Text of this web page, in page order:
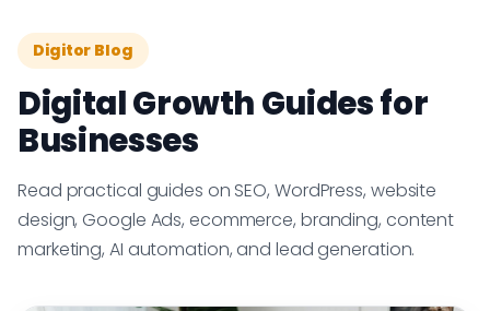
Digitor Blog
Digital Growth Guides for
Businesses
Read practical guides on SEO, WordPress, website
design, Google Ads, ecommerce, branding, content
marketing, AI automation, and lead generation.